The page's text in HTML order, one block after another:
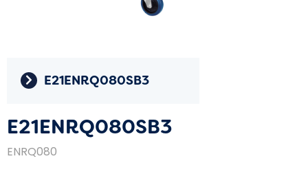
E21ENRQ080SB3
E21ENRQ080SB3
ENRQ080